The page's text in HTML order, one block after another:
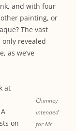
and with four
painting, or
The vast
revealed
as we’ve
Chimney
intended
for Mr
at
on